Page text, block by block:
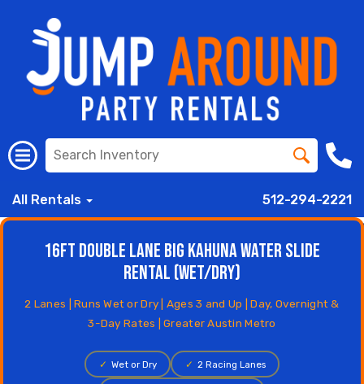
All Rentals 512-294-2221
16ft Double Lane Big Kahuna Water Slide
Rental (Wet/Dry)
2 Lanes | Runs Wet or Dry | Ages 3 and Up | Day, Overnight &
3-Day Rates | Greater Austin Metro
✓ Wet or Dry ✓ 2 Racing Lanes